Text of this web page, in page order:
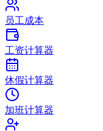
员工成本
工资计算器
休假计算器
加班计算器